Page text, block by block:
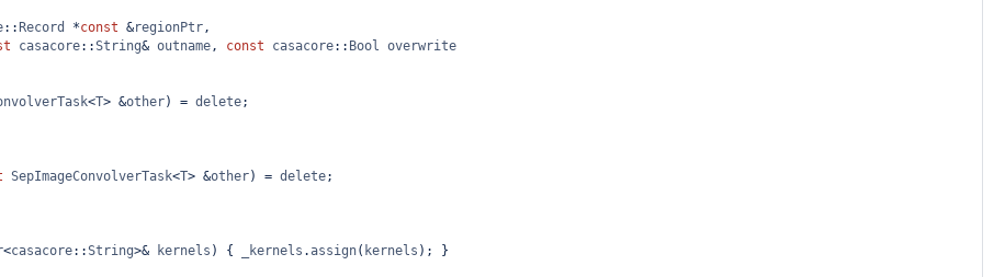
:: Record *const &regionPtr,
casacore::String& outname, const casacore:: Bool overwrite
<T> &other) = delete;
SepImageConvolverTask<T> &other) = delete;
<casacore::String>& kernels ) { _kernels .assign( kernels ); }